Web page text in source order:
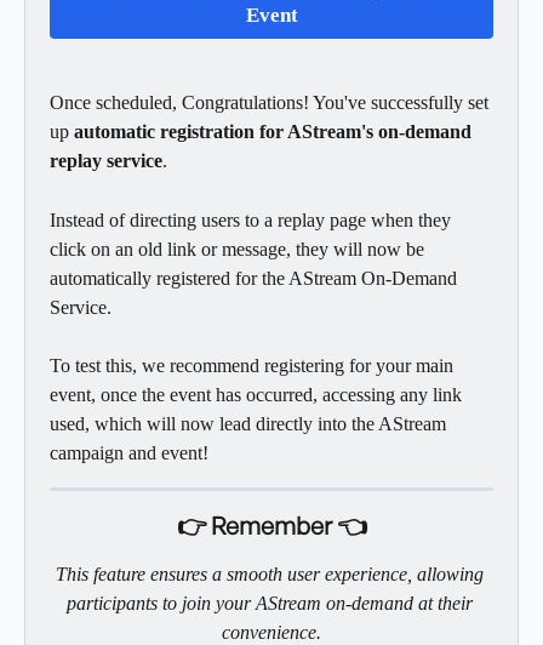
Event
Once scheduled, Congratulations! You've successfully set
up automatic registration for AStream's on-demand
replay service.
Instead of directing users to a replay page when they
click on an old link or message, they will now be
automatically registered for the AStream On-Demand
Service.
To test this, we recommend registering for your main
event, once the event has occurred, accessing any link
used, which will now lead directly into the AStream
campaign and event!
👉 Remember 👈
This feature ensures a smooth user experience, allowing
participants to join your AStream on-demand at their
convenience.